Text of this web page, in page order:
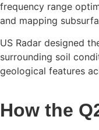
frequency range
and mapping
US Radar designed
surrounding soil
geological features
How the